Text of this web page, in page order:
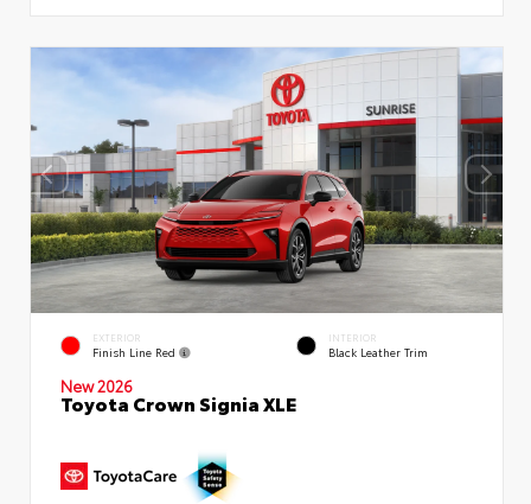
EXTERIOR
Finish Line Red
INTERIOR
Black Leather Trim
New 2026
Toyota Crown Signia XLE